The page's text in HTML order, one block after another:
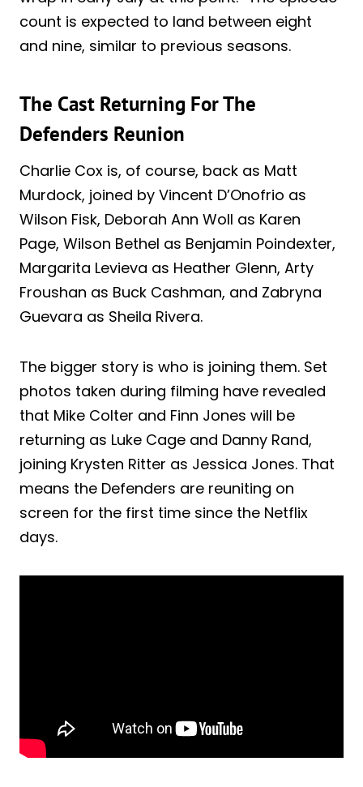
count is expected to land between eight
and nine, similar to previous seasons.
The Cast Returning For The
Defenders Reunion
Charlie Cox is, of course, back as Matt
Murdock, joined by Vincent D’Onofrio as
Wilson Fisk, Deborah Ann Woll as Karen
Page, Wilson Bethel as Benjamin Poindexter,
Margarita Levieva as Heather Glenn, Arty
Froushan as Buck Cashman, and Zabryna
Guevara as Sheila Rivera.
The bigger story is who is joining them. Set
photos taken during filming have revealed
that Mike Colter and Finn Jones will be
returning as Luke Cage and Danny Rand,
joining Krysten Ritter as Jessica Jones. That
means the Defenders are reuniting on
screen for the first time since the Netflix
days.